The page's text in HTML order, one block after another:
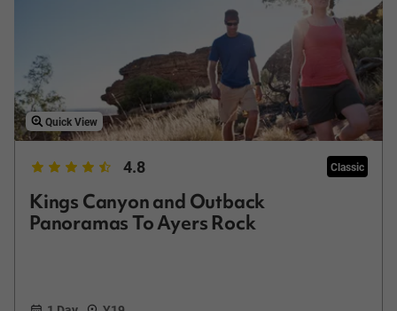
Quick View
4.8 Classic
Kings Canyon and Outback
Panoramas To Ayers Rock